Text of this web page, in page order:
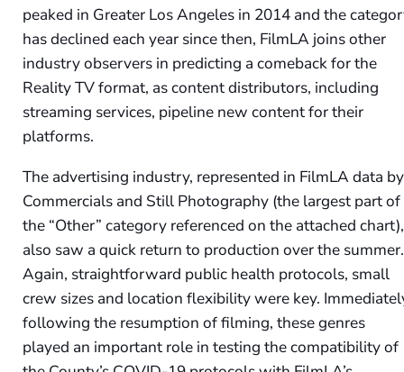
peaked in Greater Los Angeles in 2014 and the
has declined each year since then, FilmLA joins other
industry observers in predicting a comeback for the
Reality TV format, as content distributors, including
streaming services, pipeline new content for their
platforms.
The advertising industry, represented in FilmLA data by
Commercials and Still Photography (the largest part of
the “Other” category referenced on the attached chart),
also saw a quick return to production over the summer.
Again, straightforward public health protocols, small
crew sizes and location flexibility were key.
following the resumption of filming, these genres
played an important role in testing the compatibility of